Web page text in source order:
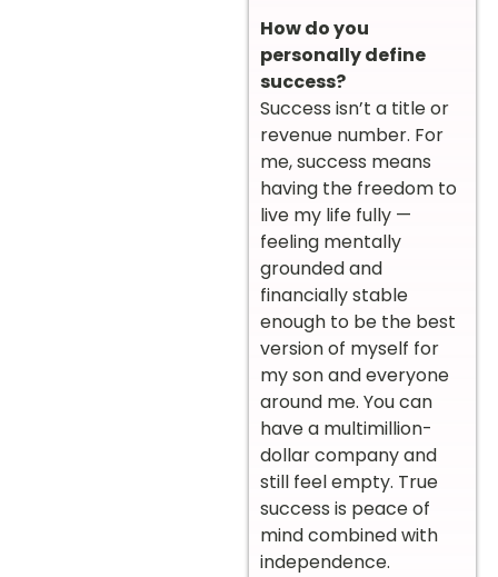
How do you
personally define
success?
Success isn’t a title or
revenue number. For
me, success means
having the freedom to
live my life fully —
feeling mentally
grounded and
financially stable
enough to be the best
version of myself for
my son and everyone
around me. You can
have a multimillion-
dollar company and
still feel empty. True
success is peace of
mind combined with
independence.